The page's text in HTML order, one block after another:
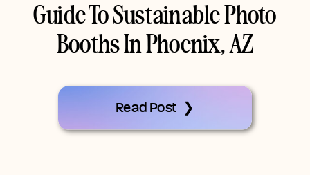
Guide To Sustainable Photo
Booths In Phoenix, AZ
Read Post ❯